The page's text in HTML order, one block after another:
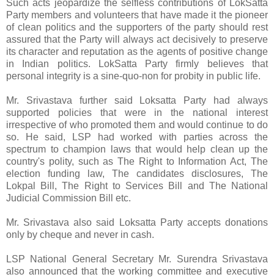
Such acts jeopardize the selfless contributions of LokSatta
Party members and volunteers that have made it the pioneer
of clean politics and the supporters of the party should rest
assured that the Party will always act decisively to preserve
its character and reputation as the agents of positive change
in Indian politics. LokSatta Party firmly believes that
personal integrity is a sine-quo-non for probity in public life.
Mr. Srivastava further said Loksatta Party had always
supported policies that were in the national interest
irrespective of who promoted them and would continue to do
so. He said, LSP had worked with parties across the
spectrum to champion laws that would help clean up the
country's polity, such as The Right to Information Act, The
election funding law, The candidates disclosures, The
Lokpal Bill, The Right to Services Bill and The National
Judicial Commission Bill etc.
Mr. Srivastava also said Loksatta Party accepts donations
only by cheque and never in cash.
LSP National General Secretary Mr. Surendra Srivastava
also announced that the working committee and executive